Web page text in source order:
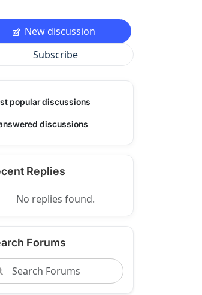
New discussion
Subscribe
popular discussions
discussions
Replies
No replies found.
Forums